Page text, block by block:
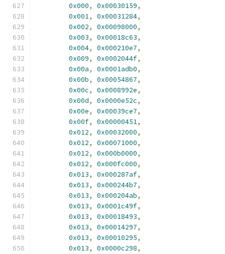
0x000, 0x00030159,
0x001, 0x00031284,
0x002, 0x00098000,
0x003, 0x00018c63,
0x004, 0x000210e7,
0x009, 0x0002044f,
0x00a, 0x0001adb0,
0x00b, 0x00054867,
0x00c, 0x0008992e,
0x00d, 0x0000e52c,
0x00e, 0x00039ce7,
0x00f, 0x00000451,
0x012, 0x00032000,
0x012, 0x00071000,
0x012, 0x000b0000,
0x012, 0x000fc000,
0x013, 0x000287af,
0x013, 0x000244b7,
0x013, 0x000204ab,
0x013, 0x0001c49f,
0x013, 0x00018493,
0x013, 0x00014297,
0x013, 0x00010295,
0x013, 0x0000c298,